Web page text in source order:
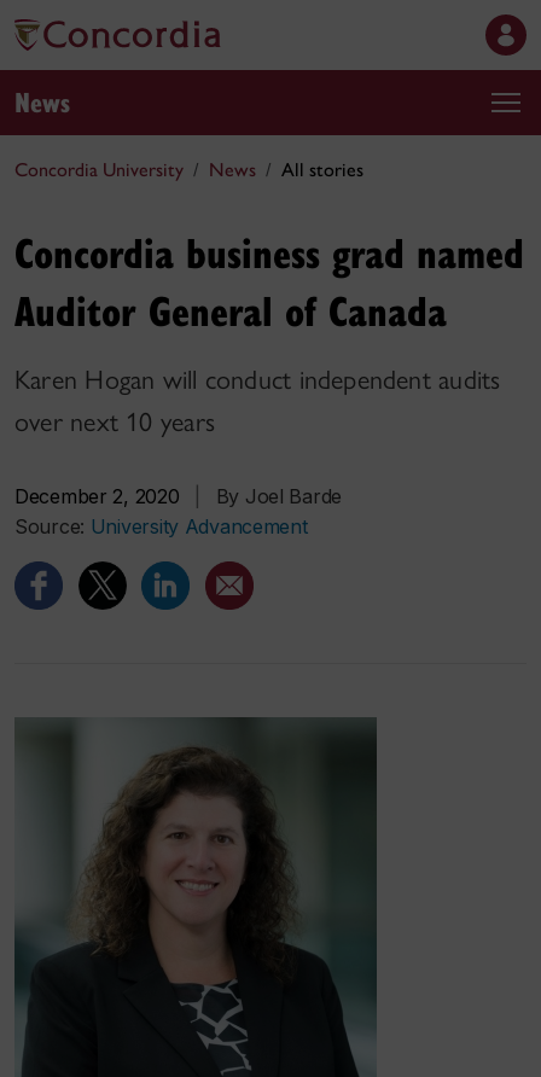
News
Concordia University News All stories
Concordia business grad named
Auditor General of Canada
Karen Hogan will conduct independent audits
over next 10 years
December 2, 2020
By Joel Barde
Source: University Advancement